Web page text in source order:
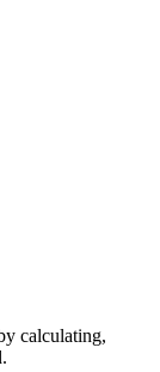
calculating,